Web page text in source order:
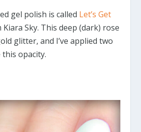
gel polish is called Let’s Get
Sky. This deep (dark) rose
glitter, and I’ve applied two
this opacity.